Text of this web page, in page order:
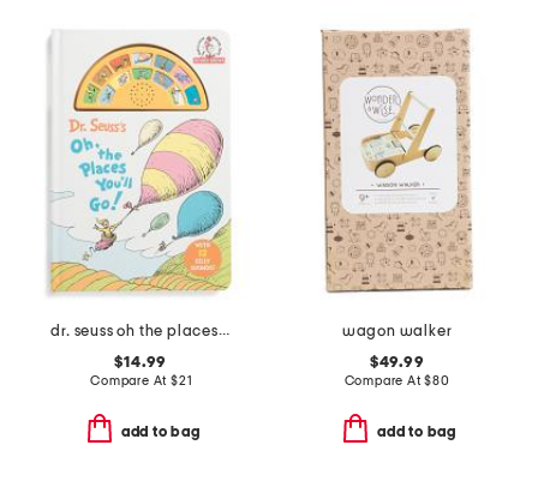
dr. seuss oh the places youll go board book with 12 silly sounds
$14.99
Compare At $21
add to bag
wagon walker
$49.99
Compare At$80
add to bag